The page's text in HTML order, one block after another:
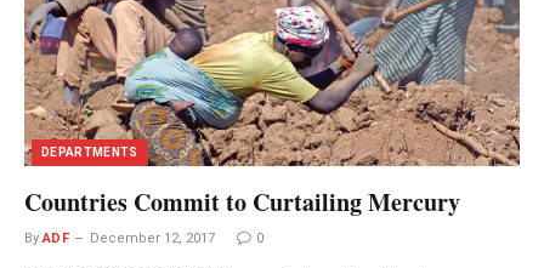
DEPARTMENTS
Countries Commit to Curtailing Mercury
By ADF December 12, 2017 0